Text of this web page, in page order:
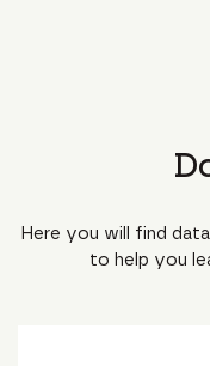
Here you will find
to help you